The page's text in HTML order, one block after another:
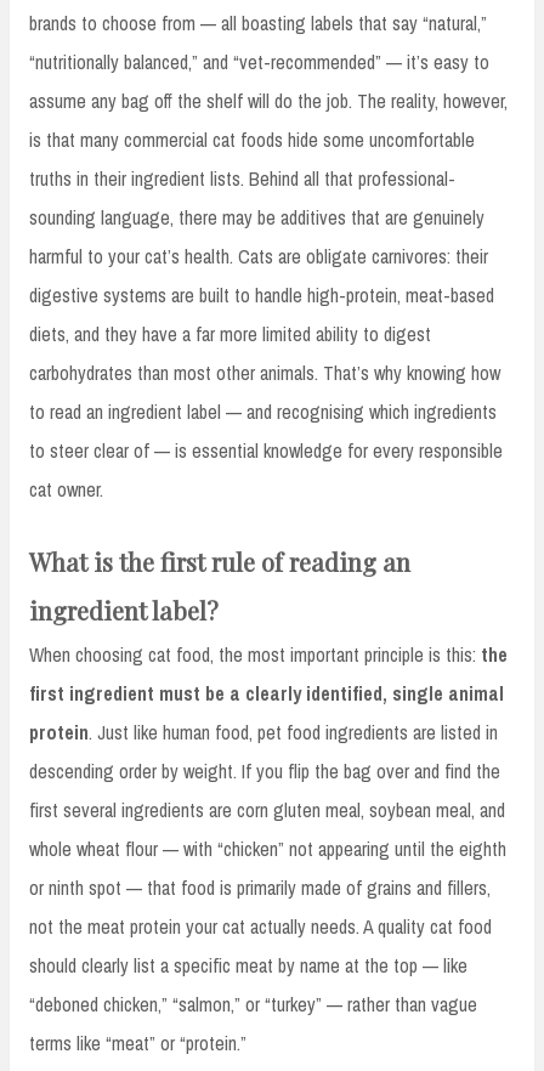
brands to choose from — all boasting labels that say “natural,”
“nutritionally balanced,” and “vet-recommended” — it’s easy to
assume any bag off the shelf will do the job. The reality, however,
is that many commercial cat foods hide some uncomfortable
truths in their ingredient lists. Behind all that professional-
sounding language, there may be additives that are genuinely
harmful to your cat’s health. Cats are obligate carnivores: their
digestive systems are built to handle high-protein, meat-based
diets, and they have a far more limited ability to digest
carbohydrates than most other animals. That’s why knowing how
to read an ingredient label — and recognising which ingredients
to steer clear of — is essential knowledge for every responsible
cat owner.
What is the first rule of reading an
ingredient label?
When choosing cat food, the most important principle is this: the
first ingredient must be a clearly identified, single animal
protein. Just like human food, pet food ingredients are listed in
descending order by weight. If you flip the bag over and find the
first several ingredients are corn gluten meal, soybean meal, and
whole wheat flour — with “chicken” not appearing until the eighth
or ninth spot — that food is primarily made of grains and fillers,
not the meat protein your cat actually needs. A quality cat food
should clearly list a specific meat by name at the top — like
“deboned chicken,” “salmon,” or “turkey” — rather than vague
terms like “meat” or “protein.”